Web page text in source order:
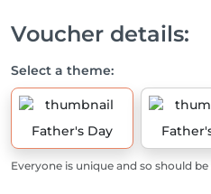
Voucher details:
Select a theme:
Father's Day
Everyone is unique and so should